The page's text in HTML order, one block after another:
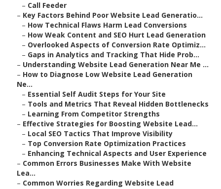
– Call Feeder
– Key Factors Behind Poor Website Lead Generatio...
– How Technical Flaws Harm Lead Conversions
– How Weak Content and SEO Hurt Lead Generation
– Overlooked Aspects of Conversion Rate Optimiz...
– Gaps in Analytics and Tracking That Hide Prob...
– Understanding Website Lead Generation Near Me ...
– How to Diagnose Low Website Lead Generation
Ne...
– Essential Self Audit Steps for Your Site
– Tools and Metrics That Reveal Hidden Bottlenecks
– Learning From Competitor Strengths
– Effective Strategies for Boosting Website Lead...
– Local SEO Tactics That Improve Visibility
– Top Conversion Rate Optimization Practices
– Enhancing Technical Aspects and User Experience
– Common Errors Businesses Make With Website
Lea...
– Common Worries Regarding Website Lead